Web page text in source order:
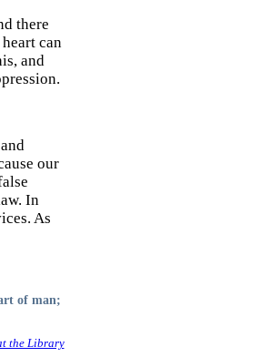
there
can
and
our
In
As
of man;
the Library